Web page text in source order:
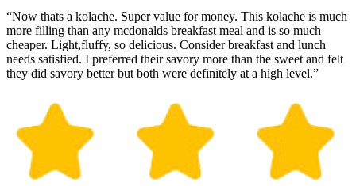
“Now thats a kolache. Super value for money. This kolache is much
more filling than any mcdonalds breakfast meal and is so much
cheaper. Light,fluffy, so delicious. Consider breakfast and lunch
needs satisfied. I preferred their savory more than the sweet and felt
they did savory better but both were definitely at a high level.”